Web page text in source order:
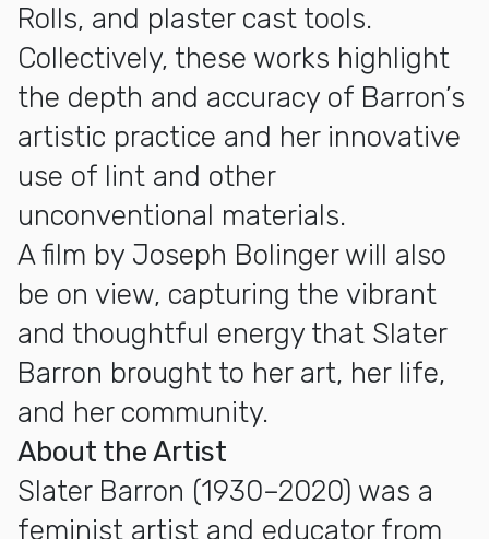
Rolls, and plaster cast tools.
Collectively, these works highlight
the depth and accuracy of Barron’s
artistic practice and her innovative
use of lint and other
unconventional materials.
A film by Joseph Bolinger will also
be on view, capturing the vibrant
and thoughtful energy that Slater
Barron brought to her art, her life,
and her community.
About the Artist
Slater Barron (1930–2020) was a
feminist artist and educator from